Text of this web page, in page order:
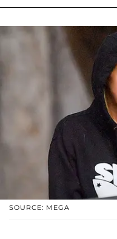
SOURCE: MEGA